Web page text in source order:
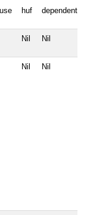
huf dependent1
Nil Nil
Nil Nil